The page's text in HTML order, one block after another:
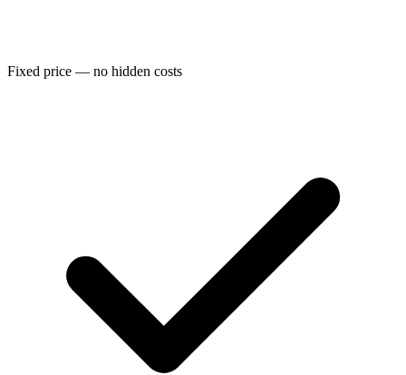
Fixed price — no hidden costs